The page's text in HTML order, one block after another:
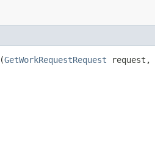
GetWorkRequestRequest request,